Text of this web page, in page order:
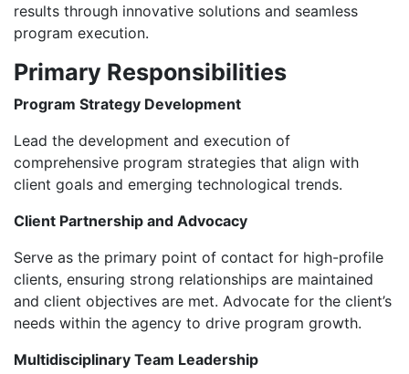
results through innovative solutions and seamless
program execution.
Primary Responsibilities
Program Strategy Development
Lead the development and execution of
comprehensive program strategies that align with
client goals and emerging technological trends.
Client Partnership and Advocacy
Serve as the primary point of contact for high-profile
clients, ensuring strong relationships are maintained
and client objectives are met. Advocate for the client’s
needs within the agency to drive program growth.
Multidisciplinary Team Leadership